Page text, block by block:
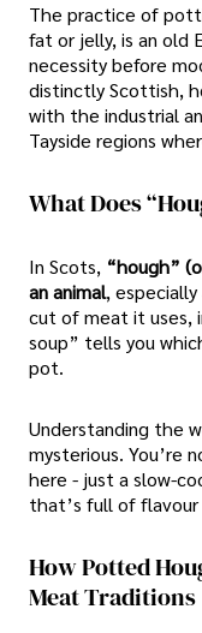
The practice of
fat or jelly, is an old
necessity before
distinctly Scottish,
with the industrial
Tayside regions
What Does
In Scots, “hough”
an animal,
cut of meat it uses,
soup” tells you
pot.
Understanding the
mysterious. You’re
here - just a slow-
that’s full of flavour
How Potted
Meat Traditions